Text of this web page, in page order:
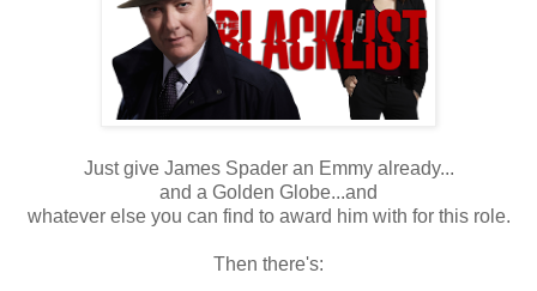
Just give James Spader an Emmy already...
and a Golden Globe...and
whatever else you can find to award him with for this role.
Then there's: